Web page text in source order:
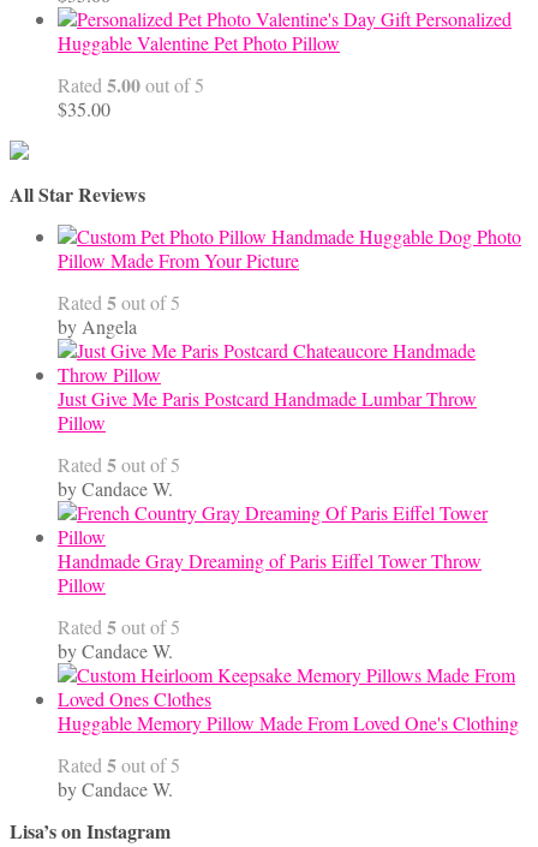
Personalized
Huggable Valentine Pet Photo Pillow
Rated 5.00out of 5
$35.00
All Star Reviews
Handmade Huggable Dog Photo
Pillow Made From Your Picture
Rated 5out of 5
by Angela
Just Give Me Paris Postcard Handmade Lumbar Throw
Pillow
Rated 5out of 5
by Candace W.
Handmade Gray Dreaming of Paris Eiffel Tower Throw
Pillow
Rated 5out of 5
by Candace W.
Huggable Memory Pillow Made From Loved One's Clothing
Rated 5out of 5
by Candace W.
Lisa’s on Instagram